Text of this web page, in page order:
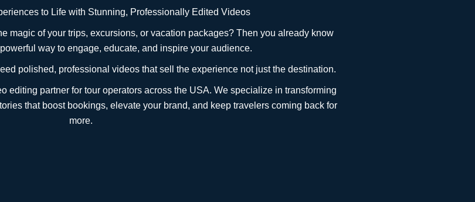
to Life with Stunning, Professionally Edited Videos
magic of your trips, excursions, or vacation packages? Then you already know
way to engage, educate, and inspire your audience.
polished, professional videos that sell the experience not just the destination.
editing partner for tour operators across the USA. We specialize in transforming
that boost bookings, elevate your brand, and keep travelers coming back for
more.